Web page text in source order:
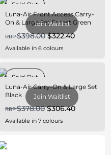
Join Waitlist
Sold Out
Luna-Air Front Access Carry-
On & Large Set Forest Green
RRP$398.00 $322.40
Available in 6 colours
Join Waitlist
Sold Out
Luna-Air Carry-On & Large Set
Black
RRP$378.00 $306.40
Available in 7 colours